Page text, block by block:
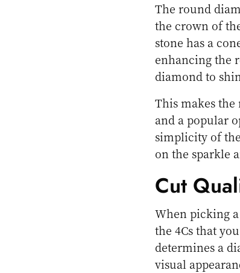
The round
the crown of
stone has a
enhancing the
diamond to
This makes
and a popular
simplicity of
on the sparkle
Cut
When picking
the 4Cs that
determines a
visual